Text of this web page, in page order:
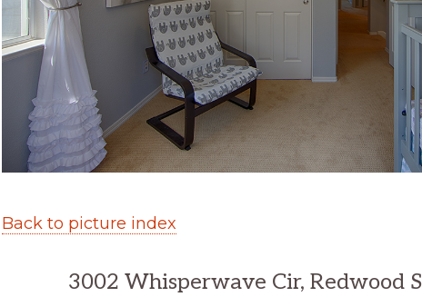
Back to picture index
3002 Whisperwave Cir, Redwood